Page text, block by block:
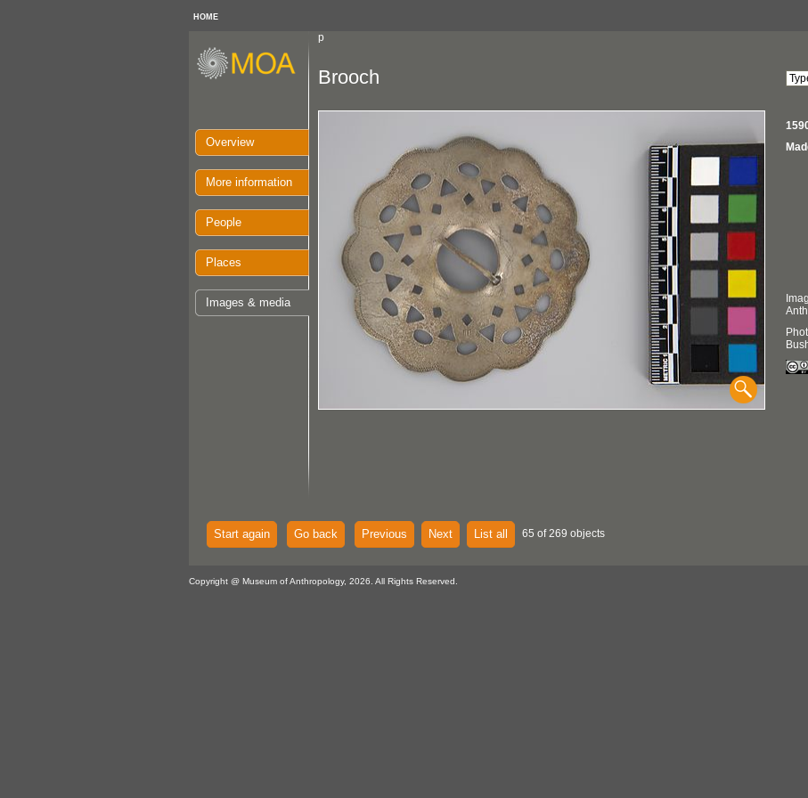
HOME
p
Overview
More information
People
Places
Images & media
Brooch
Start again Go back Previous Next List all 65 of 269 objects
Copyright @ Museum of Anthropology, 2026. All Rights Reserved.